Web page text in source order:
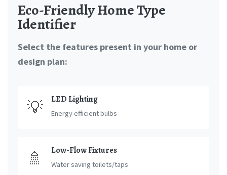
Eco-Friendly Home Type
Identifier
Select the features present in your home or
design plan:
💡 LED Lighting
Energy efficient bulbs
🚿 Low-Flow Fixtures
Water saving toilets/taps